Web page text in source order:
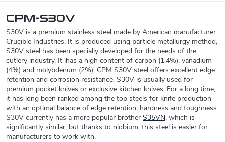
CPM-S30V
S30V is a premium stainless steel made by American manufacturer
Crucible Industries. It is produced using particle metallurgy method,
S30V steel has been specially developed for the needs of the
cutlery industry. It ihas a high content of carbon (1.4%), vanadium
(4%) and molybdenum (2%). CPM S30V steel offers excellent edge
retention and corrosion resistance. S30V is usually used for
premium pocket knives or exclusive kitchen knives. For a long time,
it has long been ranked among the top steels for knife production
with an optimal balance of edge retention, hardness and toughness.
S30V currently has a more popular brother S35VN, which is
significantly similar, but thanks to niobium, this steel is easier for
manufacturers to work with.